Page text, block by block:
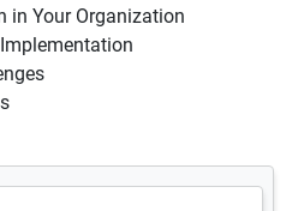
in Your Organization